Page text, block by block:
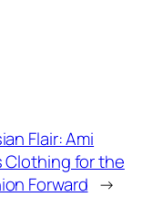
Flair: Ami
Clothing for the
Forward →